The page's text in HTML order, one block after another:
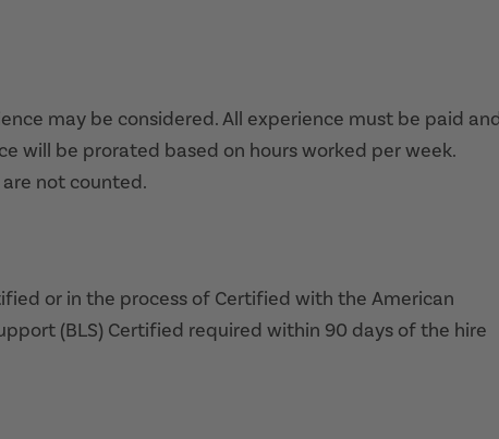
may be considered. All experience must be paid
will be prorated based on hours worked per week.
not counted.
or in the process of Certified with the American
(BLS) Certified required within 90 days of the hire